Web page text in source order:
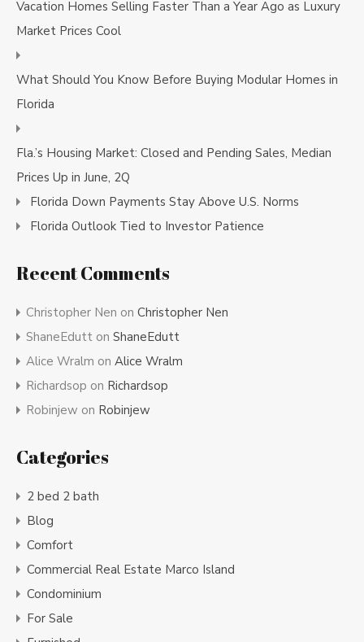
Vacation Homes Selling Faster Than a Year Ago as Luxury
Market Prices Cool
What Should You Know Before Buying Modular Homes in
Florida
Fla.’s Housing Market: Closed and Pending Sales, Median
Prices Up in June, 2Q
Florida Down Payments Stay Above U.S. Norms
Florida Outlook Tied to Investor Patience
Recent Comments
Christopher Nen on Christopher Nen
ShaneEdutt on ShaneEdutt
Alice Wralm on Alice Wralm
Richardsop on Richardsop
Robinjew on Robinjew
Categories
2 bed 2 bath
Blog
Comfort
Commercial Real Estate Marco Island
Condominium
For Sale